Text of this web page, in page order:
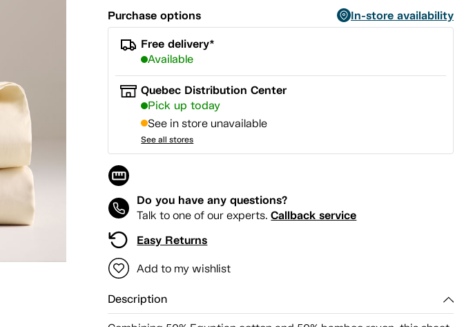
Purchase options
In-store availability
Free delivery*
Available
Quebec Distribution Center
Pick up today
See in store unavailable
See all stores
Do you have any questions?
Talk to one of our experts.Callback service
Easy Returns
Add to my wishlist
Description